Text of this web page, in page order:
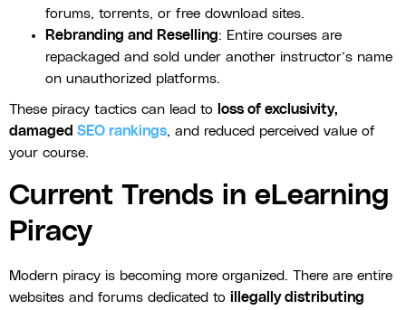
forums, torrents, or free download sites.
Rebranding and Reselling: Entire courses are
repackaged and sold under another instructor’s name
on unauthorized platforms.
These piracy tactics can lead to loss of exclusivity,
damaged SEO rankings, and reduced perceived value of
your course.
Current Trends in eLearning
Piracy
Modern piracy is becoming more organized. There are entire
websites and forums dedicated to illegally distributing